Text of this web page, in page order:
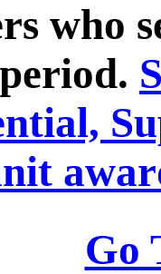
who
Go